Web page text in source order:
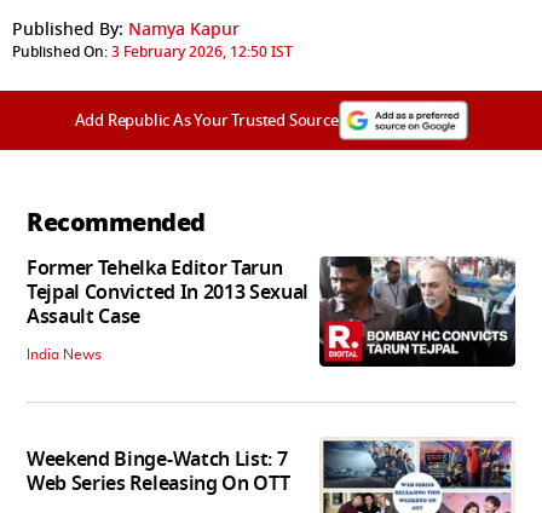
Published By: Namya Kapur
Published On:3 February 2026, 12:50 IST
Add Republic As Your Trusted Source
Recommended
Former Tehelka Editor Tarun
Tejpal Convicted In 2013 Sexual
Assault Case
India News
Weekend Binge-Watch List: 7
Web Series Releasing On OTT